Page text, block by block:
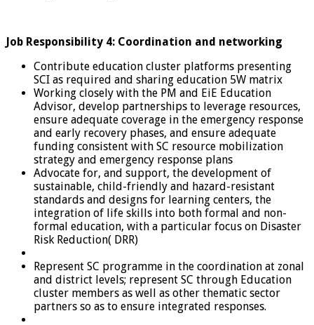
Job Responsibility 4: Coordination and networking
Contribute education cluster platforms presenting
SCI as required and sharing education 5W matrix
Working closely with the PM and EiE Education
Advisor, develop partnerships to leverage resources,
ensure adequate coverage in the emergency response
and early recovery phases, and ensure adequate
funding consistent with SC resource mobilization
strategy and emergency response plans
Advocate for, and support, the development of
sustainable, child-friendly and hazard-resistant
standards and designs for learning centers, the
integration of life skills into both formal and non-
formal education, with a particular focus on Disaster
Risk Reduction( DRR)
Represent SC programme in the coordination at zonal
and district levels; represent SC through Education
cluster members as well as other thematic sector
partners so as to ensure integrated responses.